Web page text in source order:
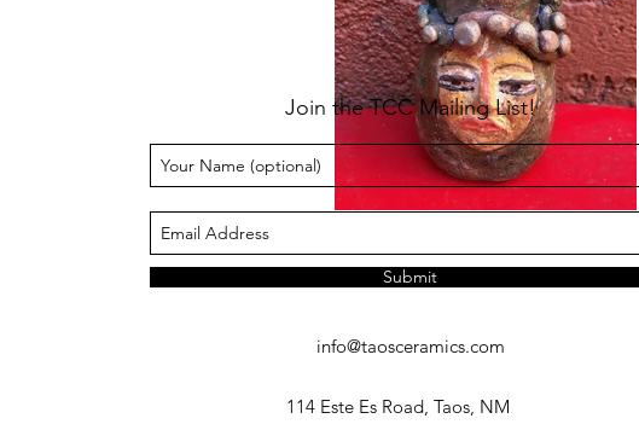
Join the TCC Mailing List!
Submit
info@taosceramics.com
114 Este Es Road, Taos, NM